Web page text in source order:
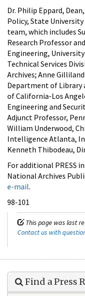
Dr. Philip Eppard,
Policy, State University
team, which includes
Research Professor
Engineering,
Technical Services
Archives; Anne
Department of Library
of California-Los
Engineering and
Adjunct Professor,
William Underwood,
Intelligence Atlanta,
Kenneth Thibodeau,
For additional PRESS
National Archives
e-mail.
98-101
This page was last
Contact us with
Find a Press